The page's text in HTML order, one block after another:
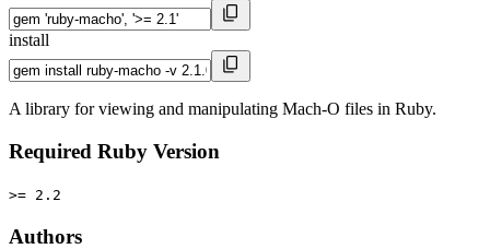
install
A library for viewing and manipulating Mach-O files in Ruby.
Required Ruby Version
>= 2.2
Authors